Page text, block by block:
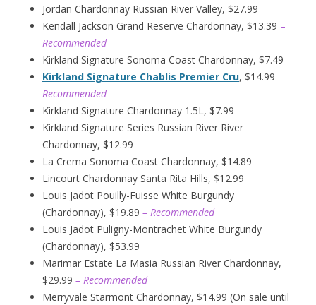
Jordan Chardonnay Russian River Valley, $27.99
Kendall Jackson Grand Reserve Chardonnay, $13.39 –
Recommended
Kirkland Signature Sonoma Coast Chardonnay, $7.49
Kirkland Signature Chablis Premier Cru, $14.99 –
Recommended
Kirkland Signature Chardonnay 1.5L, $7.99
Kirkland Signature Series Russian River River
Chardonnay, $12.99
La Crema Sonoma Coast Chardonnay, $14.89
Lincourt Chardonnay Santa Rita Hills, $12.99
Louis Jadot Pouilly-Fuisse White Burgundy
(Chardonnay), $19.89 – Recommended
Louis Jadot Puligny-Montrachet White Burgundy
(Chardonnay), $53.99
Marimar Estate La Masia Russian River Chardonnay,
$29.99 – Recommended
Merryvale Starmont Chardonnay, $14.99 (On sale until